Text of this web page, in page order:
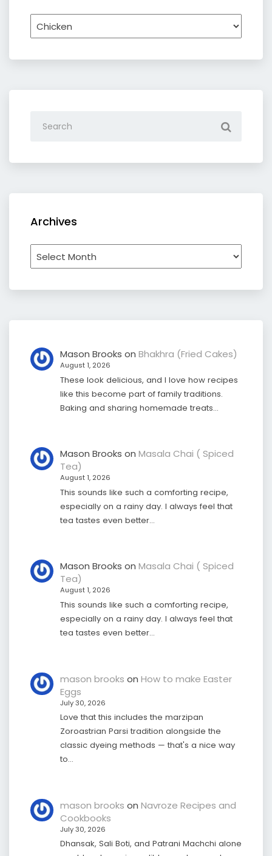
Recipe
by
Archives
Archives
Mason Brooks on Bhakhra (Fried Cakes)
August 1, 2026
These look delicious, and I love how recipes
like this become part of family traditions.
Baking and sharing homemade treats…
Mason Brooks on Masala Chai ( Spiced
Tea)
August 1, 2026
This sounds like such a comforting recipe,
especially on a rainy day. I always feel that
tea tastes even better…
Mason Brooks on Masala Chai ( Spiced
Tea)
August 1, 2026
This sounds like such a comforting recipe,
especially on a rainy day. I always feel that
tea tastes even better…
mason brooks on How to make Easter
Eggs
July 30, 2026
Love that this includes the marzipan
Zoroastrian Parsi tradition alongside the
classic dyeing methods — that's a nice way
to…
mason brooks on Navroze Recipes and
Cookbooks
July 30, 2026
Dhansak, Sali Boti, and Patrani Machchi alone